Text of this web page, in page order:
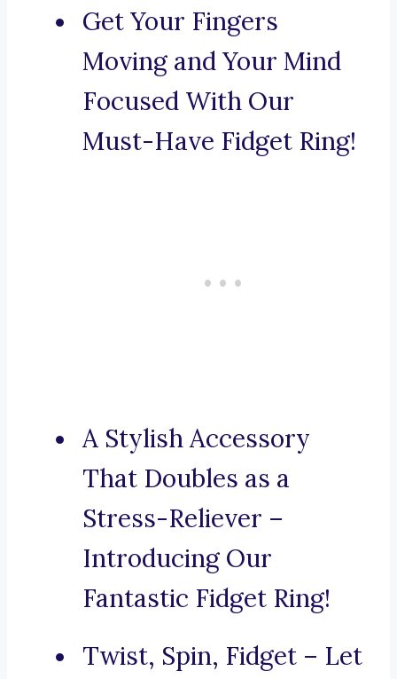
Get Your Fingers
Moving and Your Mind
Focused With Our
Must-Have Fidget Ring!
A Stylish Accessory
That Doubles as a
Stress-Reliever –
Introducing Our
Fantastic Fidget Ring!
Twist, Spin, Fidget – Let